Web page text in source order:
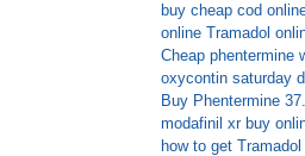
buy cheap cod
online Tramadol
Cheap phentermine
oxycontin saturday
Buy Phentermine
modafinil xr buy
how to get